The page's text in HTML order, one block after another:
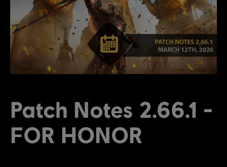
PASSES
NEW SEASON
RESOURCES
Patch Notes 2.66.1 -
FOR HONOR